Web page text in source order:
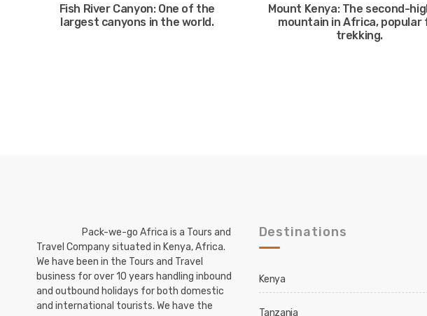
Fish River Canyon: One of the
largest canyons in the world.
Mount Kenya: The second-
mountain in Africa, popular
trekking.
Pack-we-go Africa is a Tours and
Travel Company situated in Kenya, Africa.
We have been in the Tours and Travel
business for over 10 years handling inbound
and outbound holidays for both domestic
and international tourists. We have the
Destinations
Kenya
Tanzania